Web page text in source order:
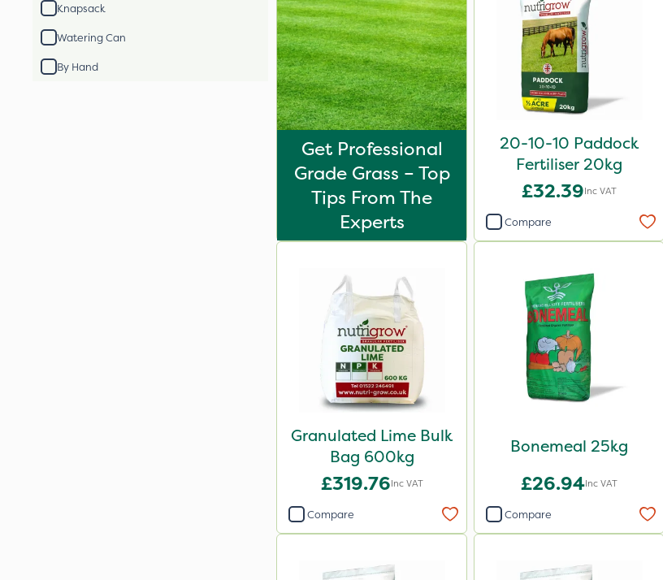
Knapsack
Watering Can
By Hand
Get Professional
Grade Grass – Top
Tips From The
Experts
20-10-10 Paddock
Fertiliser 20kg
£32.39Inc VAT
Compare
Granulated Lime Bulk
Bag 600kg
£319.76Inc VAT
Compare
Bonemeal 25kg
£26.94Inc VAT
Compare